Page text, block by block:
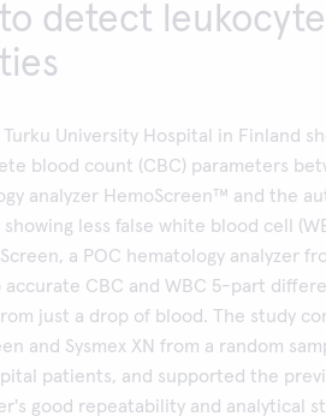
detect leukocyte
University Hospital in Finland
blood count (CBC) parameters
analyzer HemoScreen™ and the
showing less false white blood cell
a POC hematology analyzer
accurate CBC and WBC 5-part
just a drop of blood. The study
and Sysmex XN from a random
patients, and supported the
good repeatability and analytical